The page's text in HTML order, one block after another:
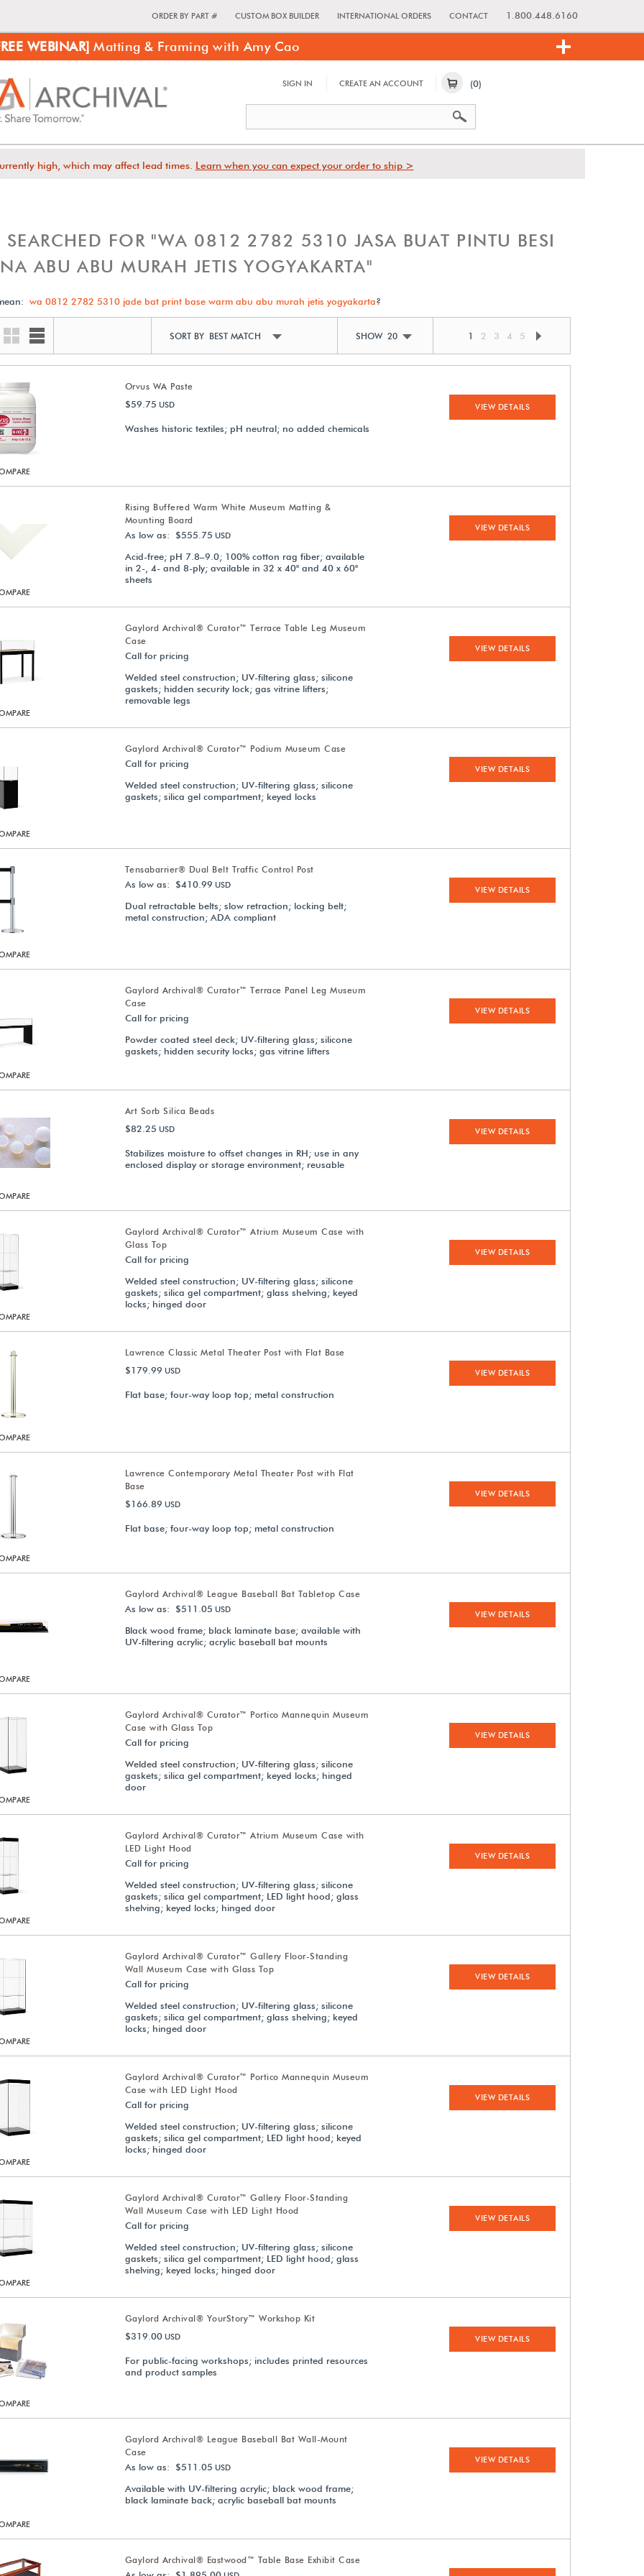
ORDER BY PART # CUSTOM BOX BUILDER INTERNATIONAL ORDERS CONTACT 1.800.448.6160
WEBINAR] Matting & Framing with Amy Cao
SIGN IN CREATE AN ACCOUNT (0)
high, which may affect lead times. Learn when you can expect your order to ship >
SEARCHED FOR "WA 0812 2782 5310 JASA BUAT PINTU BESI
ABU ABU MURAH JETIS YOGYAKARTA"
wa 0812 2782 5310 jade bat print base warm abu abu murah jetis yogyakarta?
SORT BY BEST MATCH SHOW 20 1 2 3 4 5
Orvus WA Paste
$59.75 USD
Washes historic textiles; pH neutral; no added chemicals
VIEW DETAILS
Rising Buffered Warm White Museum Matting &
Mounting Board
As low as: $555.75 USD
Acid-free; pH 7.8–9.0; 100% cotton rag fiber; available
in 2-, 4- and 8-ply; available in 32 x 40" and 40 x 60"
sheets
VIEW DETAILS
Gaylord Archival® Curator™ Terrace Table Leg Museum
Case
Call for pricing
Welded steel construction; UV-filtering glass; silicone
gaskets; hidden security lock; gas vitrine lifters;
removable legs
VIEW DETAILS
Gaylord Archival® Curator™ Podium Museum Case
Call for pricing
Welded steel construction; UV-filtering glass; silicone
gaskets; silica gel compartment; keyed locks
VIEW DETAILS
Tensabarrier® Dual Belt Traffic Control Post
As low as: $410.99 USD
Dual retractable belts; slow retraction; locking belt;
metal construction; ADA compliant
VIEW DETAILS
Gaylord Archival® Curator™ Terrace Panel Leg Museum
Case
Call for pricing
Powder coated steel deck; UV-filtering glass; silicone
gaskets; hidden security locks; gas vitrine lifters
VIEW DETAILS
Art Sorb Silica Beads
$82.25 USD
Stabilizes moisture to offset changes in RH; use in any
enclosed display or storage environment; reusable
VIEW DETAILS
Gaylord Archival® Curator™ Atrium Museum Case with
Glass Top
Call for pricing
Welded steel construction; UV-filtering glass; silicone
gaskets; silica gel compartment; glass shelving; keyed
locks; hinged door
VIEW DETAILS
Lawrence Classic Metal Theater Post with Flat Base
$179.99 USD
Flat base; four-way loop top; metal construction
VIEW DETAILS
Lawrence Contemporary Metal Theater Post with Flat
Base
$166.89 USD
Flat base; four-way loop top; metal construction
VIEW DETAILS
Gaylord Archival® League Baseball Bat Tabletop Case
As low as: $511.05 USD
Black wood frame; black laminate base; available with
UV-filtering acrylic; acrylic baseball bat mounts
VIEW DETAILS
Gaylord Archival® Curator™ Portico Mannequin Museum
Case with Glass Top
Call for pricing
Welded steel construction; UV-filtering glass; silicone
gaskets; silica gel compartment; keyed locks; hinged
door
VIEW DETAILS
Gaylord Archival® Curator™ Atrium Museum Case with
LED Light Hood
Call for pricing
Welded steel construction; UV-filtering glass; silicone
gaskets; silica gel compartment; LED light hood; glass
shelving; keyed locks; hinged door
VIEW DETAILS
Gaylord Archival® Curator™ Gallery Floor-Standing
Wall Museum Case with Glass Top
Call for pricing
Welded steel construction; UV-filtering glass; silicone
gaskets; silica gel compartment; glass shelving; keyed
locks; hinged door
VIEW DETAILS
Gaylord Archival® Curator™ Portico Mannequin Museum
Case with LED Light Hood
Call for pricing
Welded steel construction; UV-filtering glass; silicone
gaskets; silica gel compartment; LED light hood; keyed
locks; hinged door
VIEW DETAILS
Gaylord Archival® Curator™ Gallery Floor-Standing
Wall Museum Case with LED Light Hood
Call for pricing
Welded steel construction; UV-filtering glass; silicone
gaskets; silica gel compartment; LED light hood; glass
shelving; keyed locks; hinged door
VIEW DETAILS
Gaylord Archival® YourStory™ Workshop Kit
$319.00USD
For public-facing workshops; includes printed resources
and product samples
VIEW DETAILS
Gaylord Archival® League Baseball Bat Wall-Mount
Case
As low as: $511.05 USD
Available with UV-filtering acrylic; black wood frame;
black laminate back; acrylic baseball bat mounts
VIEW DETAILS
Gaylord Archival® Eastwood™ Table Base Exhibit Case